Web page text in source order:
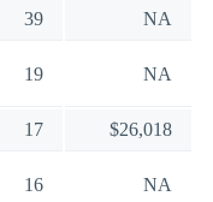
39 NA
19 NA
17 $26,018
16 NA